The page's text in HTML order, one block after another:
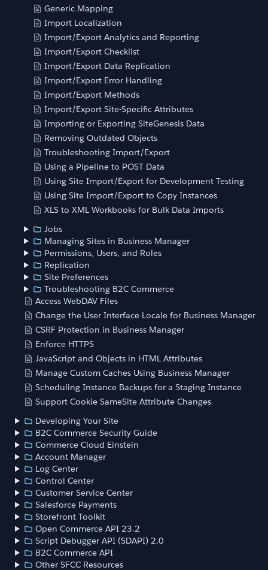
Generic Mapping
Import Localization
Import/Export Analytics and Reporting
Import/Export Checklist
Import/Export Data Replication
Import/Export Error Handling
Import/Export Methods
Import/Export Site-Specific Attributes
Importing or Exporting SiteGenesis Data
Removing Outdated Objects
Troubleshooting Import/Export
Using a Pipeline to POST Data
Using Site Import/Export for Development Testing
Using Site Import/Export to Copy Instances
XLS to XML Workbooks for Bulk Data Imports
Jobs
Managing Sites in Business Manager
Permissions, Users, and Roles
Replication
Site Preferences
Troubleshooting B2C Commerce
Access WebDAV Files
Change the User Interface Locale for Business Manager
CSRF Protection in Business Manager
Enforce HTTPS
JavaScript and Objects in HTML Attributes
Manage Custom Caches Using Business Manager
Scheduling Instance Backups for a Staging Instance
Support Cookie SameSite Attribute Changes
Developing Your Site
B2C Commerce Security Guide
Commerce Cloud Einstein
Account Manager
Log Center
Control Center
Customer Service Center
Salesforce Payments
Storefront Toolkit
Open Commerce API 23.2
Script Debugger API (SDAPI) 2.0
B2C Commerce API
Other SFCC Resources